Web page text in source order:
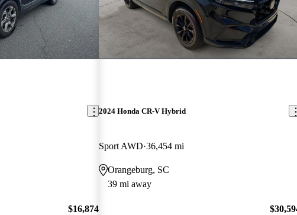
$16,874
2024 Honda CR-V Hybrid
Sport AWD 36,454 mi
Orangeburg, SC
39 mi away